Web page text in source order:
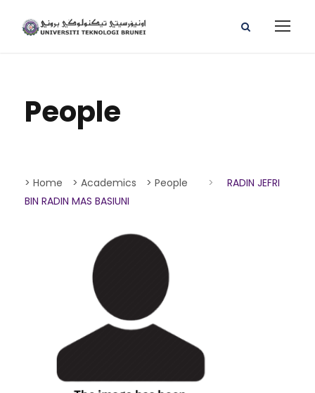
People
> Home > Academics > People >
RADIN JEFRI
BIN RADIN MAS BASIUNI